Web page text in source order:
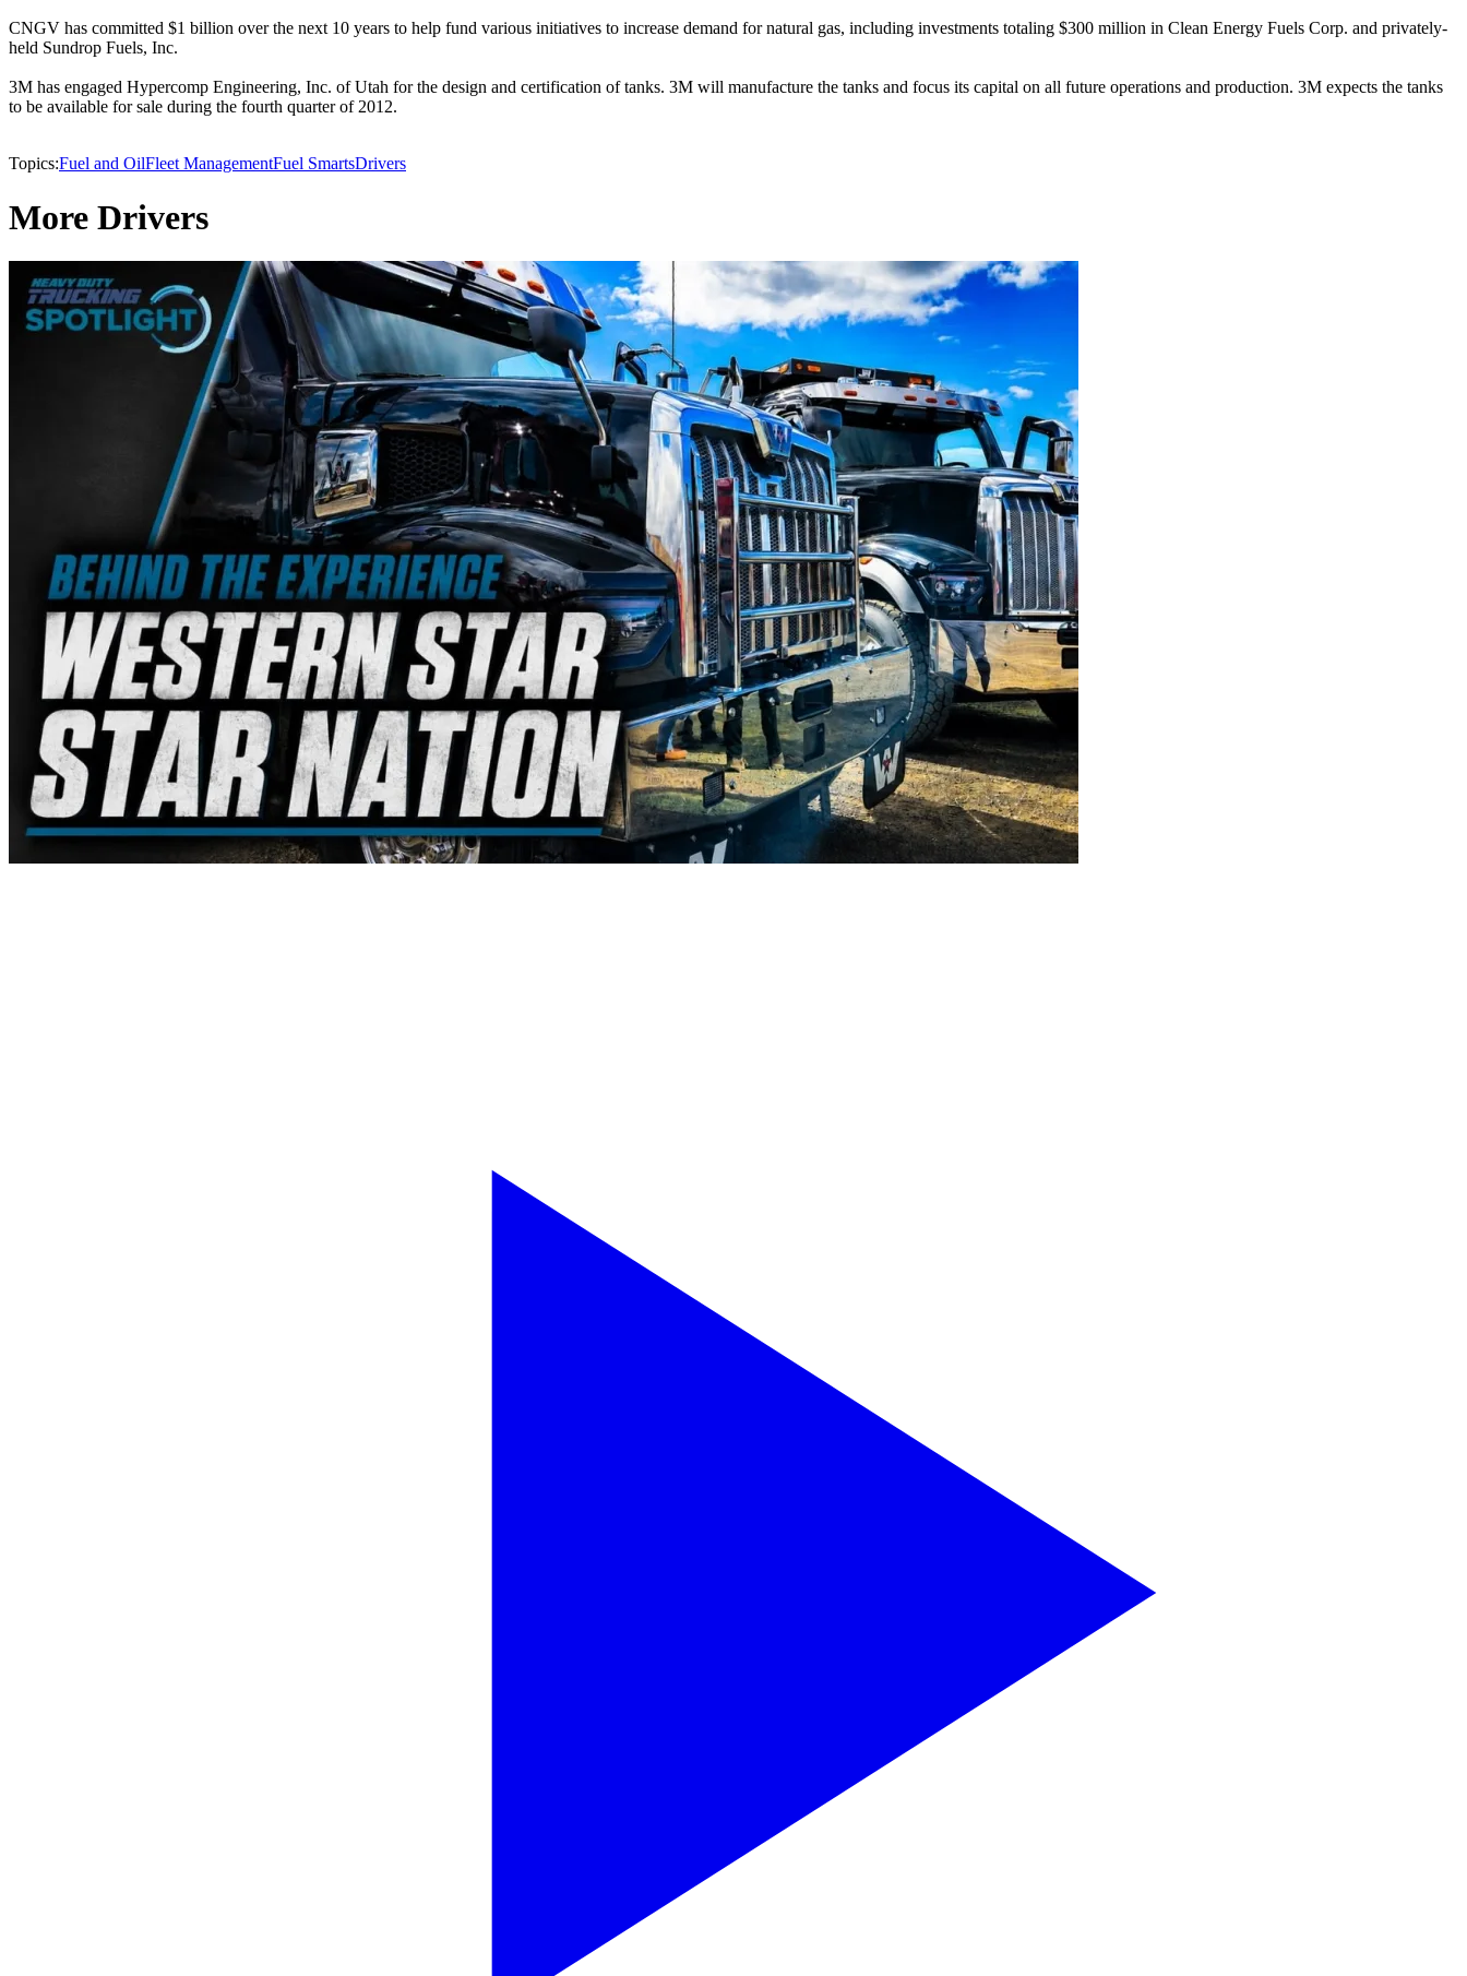
CNGV has committed $1 billion over the next 10 years to help fund various initiatives to increase demand for natural gas, including investments totaling $300 million in Clean Energy Fuels Corp. and privately-
held Sundrop Fuels, Inc.
3M has engaged Hypercomp Engineering, Inc. of Utah for the design and certification of tanks. 3M will manufacture the tanks and focus its capital on all future operations and production. 3M expects the tanks
to be available for sale during the fourth quarter of 2012.
Topics:Fuel and OilFleet ManagementFuel SmartsDrivers
More Drivers